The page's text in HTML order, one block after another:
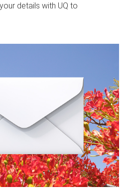
details with UQ to